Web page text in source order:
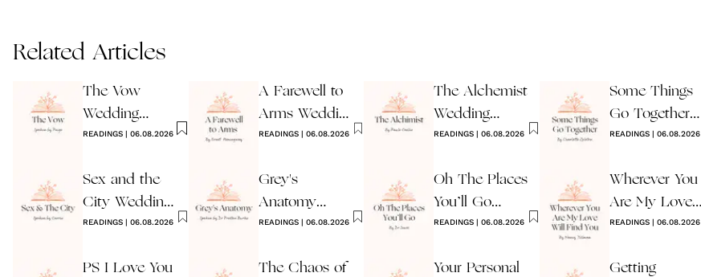
Related Articles
The Vow
Wedding
Reading
READINGS | 06.08.2026
Sex and the
City Wedding
Reading
READINGS | 06.08.2026
PS I Love You
A Farewell to
Arms Wedding
Reading
READINGS| 06.08.2026
Grey's
Anatomy
Wedding
READINGS| 06.08.2026
The Chaos of
The Alchemist
Wedding
Reading
READINGS | 06.08.2026
Oh The Places
You’ll Go
Reading
READINGS | 06.08.2026
Your Personal
Some Things
Go Together
Wedding
READINGS | 06.08.2026
Wherever You
Are My Love
Will Find You
READINGS | 06.08.2026
Getting